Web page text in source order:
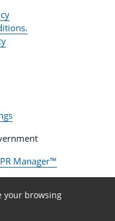
Manager™
your browsing